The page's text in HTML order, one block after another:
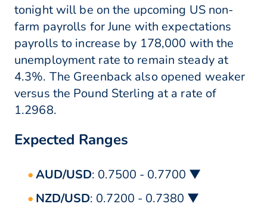
tonight will be on the upcoming US non-
farm payrolls for June with expectations
payrolls to increase by 178,000 with the
unemployment rate to remain steady at
4.3%. The Greenback also opened weaker
versus the Pound Sterling at a rate of
1.2968.
Expected Ranges
AUD/USD: 0.7500 - 0.7700 ▼
NZD/USD: 0.7200 - 0.7380 ▼